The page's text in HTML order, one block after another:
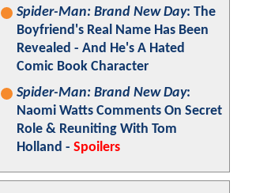
Spider-Man: Brand New Day: The
Boyfriend's Real Name Has Been
Revealed - And He's A Hated
Comic Book Character
Spider-Man: Brand New Day:
Naomi Watts Comments On Secret
Role & Reuniting With Tom
Holland - Spoilers